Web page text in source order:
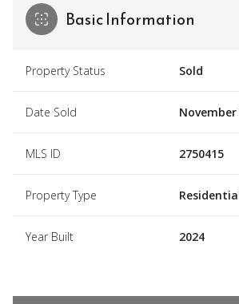
Basic Information
Property Status Sold
Date Sold November
MLS ID 2750415
Property Type
Year Built 2024